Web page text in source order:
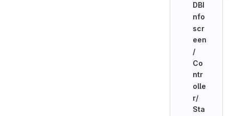
DBI
nfo
scr
een
/
Co
ntr
olle
r/
Sta